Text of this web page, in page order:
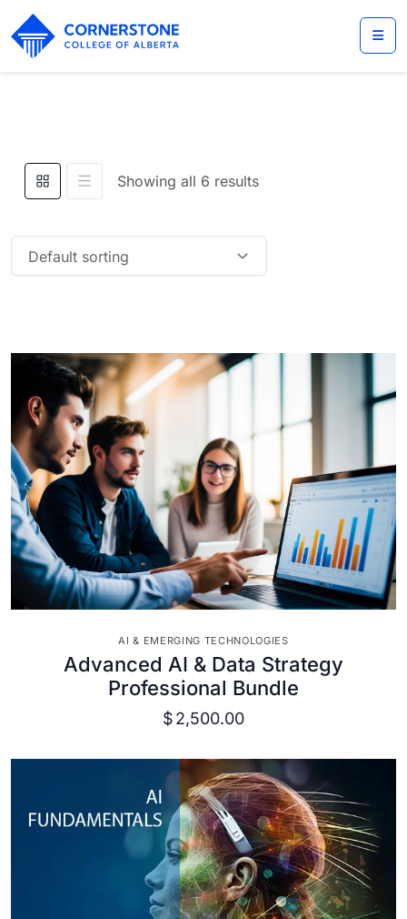
Showing all 6 results
Default sorting
VIEW DETAILS
AI & EMERGING TECHNOLOGIES
Advanced AI & Data Strategy
Professional Bundle
$2,500.00